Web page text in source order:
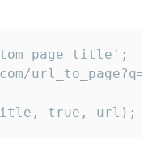
page title';
true, url);